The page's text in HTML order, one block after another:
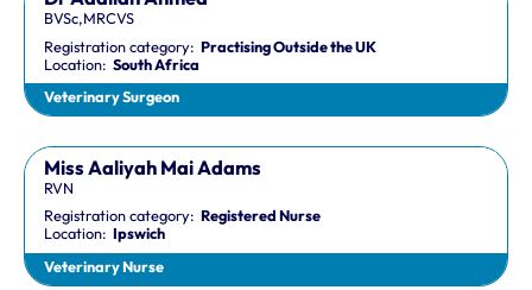
BVSc,MRCVS
Registration category:Practising Outside the UK
Location:South Africa
Veterinary Surgeon
Miss Aaliyah Mai Adams
RVN
Registration category:Registered Nurse
Location:Ipswich
Veterinary Nurse